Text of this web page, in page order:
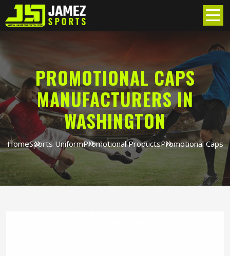
PROMOTIONAL CAPS
MANUFACTURERS IN
WASHINGTON
HomeSports UniformPromotional ProductsPromotional Caps